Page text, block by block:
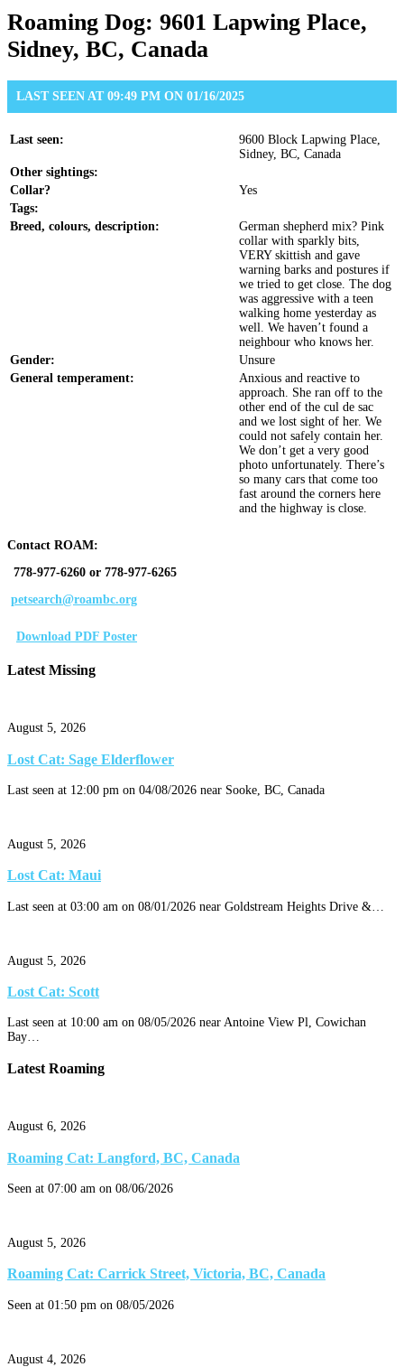
Roaming Dog: 9601 Lapwing Place,
Sidney, BC, Canada
LAST SEEN AT 09:49 PM ON 01/16/2025
Last seen:
9600 Block Lapwing Place,
Sidney, BC, Canada
Other sightings:
Collar?
Yes
Tags:
Breed, colours, description:
German shepherd mix? Pink
collar with sparkly bits,
VERY skittish and gave
warning barks and postures if
we tried to get close. The dog
was aggressive with a teen
walking home yesterday as
well. We haven’t found a
neighbour who knows her.
Gender:
Unsure
General temperament:
Anxious and reactive to
approach. She ran off to the
other end of the cul de sac
and we lost sight of her. We
could not safely contain her.
We don’t get a very good
photo unfortunately. There’s
so many cars that come too
fast around the corners here
and the highway is close.
Contact ROAM:
778-977-6260 or 778-977-6265
petsearch@roambc.org
Download PDF Poster
Latest Missing
August 5, 2026
Lost Cat: Sage Elderflower
Last seen at 12:00 pm on 04/08/2026 near Sooke, BC, Canada
August 5, 2026
Lost Cat: Maui
Last seen at 03:00 am on 08/01/2026 near Goldstream Heights Drive &…
August 5, 2026
Lost Cat: Scott
Last seen at 10:00 am on 08/05/2026 near Antoine View Pl, Cowichan
Bay…
Latest Roaming
August 6, 2026
Roaming Cat: Langford, BC, Canada
Seen at 07:00 am on 08/06/2026
August 5, 2026
Roaming Cat: Carrick Street, Victoria, BC, Canada
Seen at 01:50 pm on 08/05/2026
August 4, 2026